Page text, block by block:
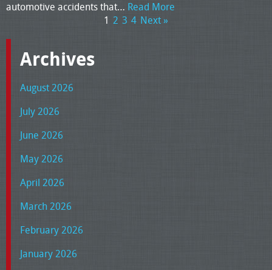
automotive accidents that… Read More
1 2 3 4 Next »
Archives
August 2026
July 2026
June 2026
May 2026
April 2026
March 2026
February 2026
January 2026